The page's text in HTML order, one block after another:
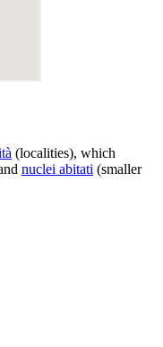
(localities), which
nuclei abitati (smaller